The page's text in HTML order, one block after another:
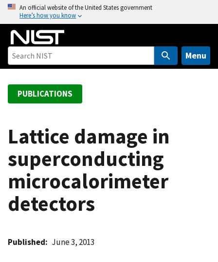
o
An official website of the United States government
Here’s how you know
Menu
PUBLICATIONS
Lattice damage in
superconducting
microcalorimeter
detectors
Published June 3, 2013